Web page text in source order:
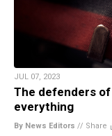
JUL 07, 2023
The defenders
everything
By News Editors // Share